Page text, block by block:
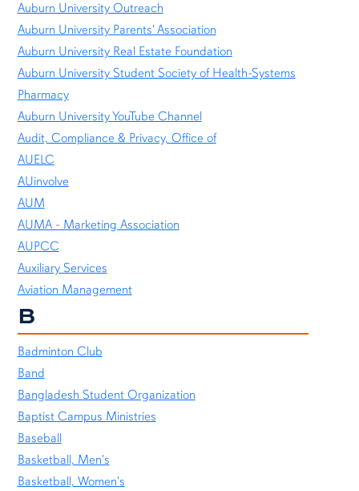
Auburn University Outreach
Auburn University Parents' Association
Auburn University Real Estate Foundation
Auburn University Student Society of Health-Systems
Pharmacy
Auburn University YouTube Channel
Audit, Compliance & Privacy, Office of
AUELC
AUinvolve
AUM
AUMA - Marketing Association
AUPCC
Auxiliary Services
Aviation Management
B
Badminton Club
Band
Bangladesh Student Organization
Baptist Campus Ministries
Baseball
Basketball, Men's
Basketball, Women's